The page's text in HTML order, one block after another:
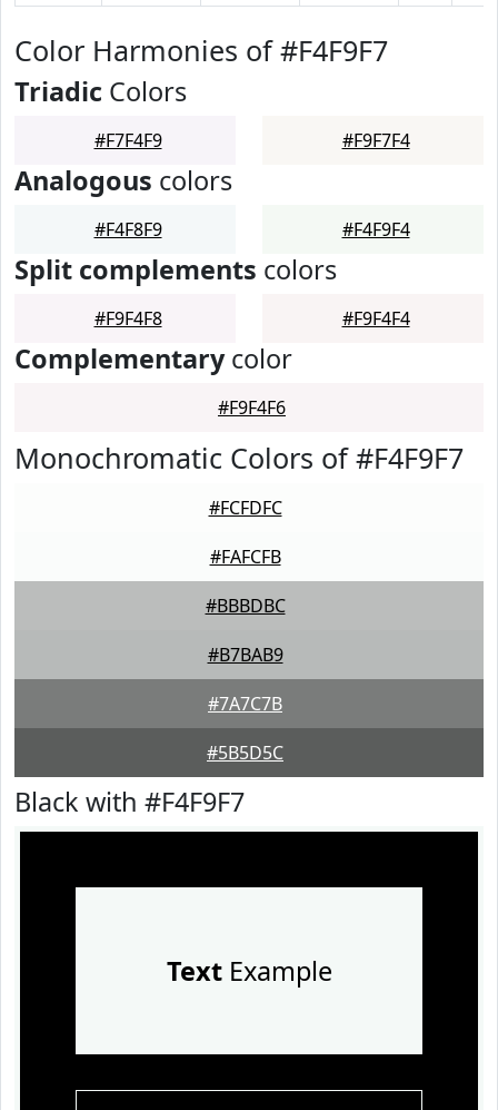
Color Harmonies of #F4F9F7
Triadic Colors
#F7F4F9 #F9F7F4
Analogous colors
#F4F8F9 #F4F9F4
Split complements colors
#F9F4F8 #F9F4F4
Complementarycolor
#F9F4F6
Monochromatic Colors of #F4F9F7
#FCFDFC
#FAFCFB
#BBBDBC
#B7BAB9
#7A7C7B
#5B5D5C
Black with #F4F9F7
TextExample